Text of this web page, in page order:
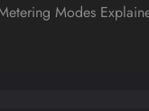
Modes